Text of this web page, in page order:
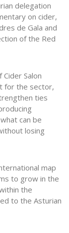
delegation
on cider,
de Gala and
of the Red
Salon
for the sector,
ties
can be
losing
map
to grow in the
the
to the Asturian